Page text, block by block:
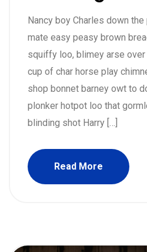
Nancy boy Charles down
mate easy peasy brown
squiffy loo, blimey arse over
cup of char horse play
shop bonnet barney owt to
plonker hotpot loo that
blinding shot Harry […]
Read More